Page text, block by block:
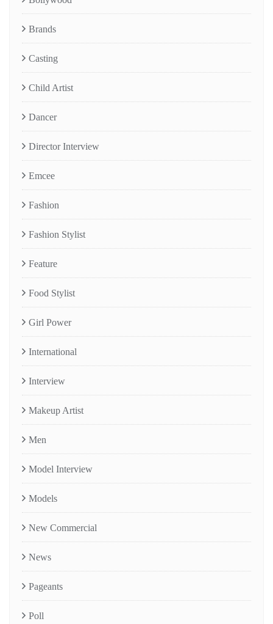
Brands
Casting
Child Artist
Dancer
Director Interview
Emcee
Fashion
Fashion Stylist
Feature
Food Stylist
Girl Power
International
Interview
Makeup Artist
Men
Model Interview
Models
New Commercial
News
Pageants
Poll